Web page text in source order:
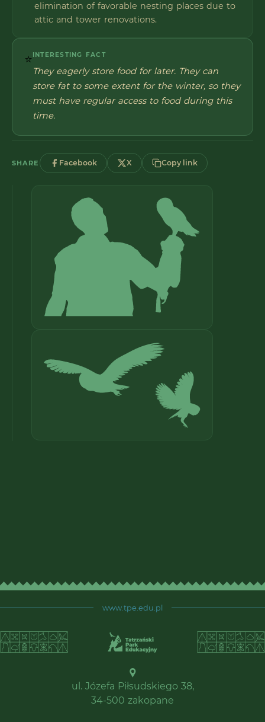
elimination of favorable nesting places due to
attic and tower renovations.
⭐ INTERESTING FACT
They eagerly store food for later. They can
store fat to some extent for the winter, so they
must have regular access to food during this
time.
SHARE Facebook X Copy link
www.tpe.edu.pl
ul. Józefa Piłsudskiego 38,
34-500 zakopane